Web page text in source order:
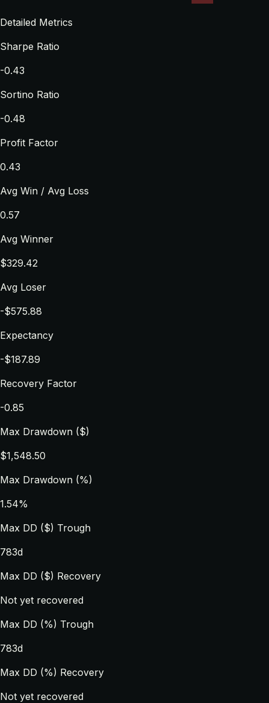
Detailed Metrics
Sharpe Ratio
-0.43
Sortino Ratio
-0.48
Profit Factor
0.43
Avg Win / Avg Loss
0.57
Avg Winner
$329.42
Avg Loser
-$575.88
Expectancy
-$187.89
Recovery Factor
-0.85
Max Drawdown ($)
$1,548.50
Max Drawdown (%)
1.54%
Max DD ($) Trough
783d
Max DD ($) Recovery
Not yet recovered
Max DD (%) Trough
783d
Max DD (%) Recovery
Not yet recovered